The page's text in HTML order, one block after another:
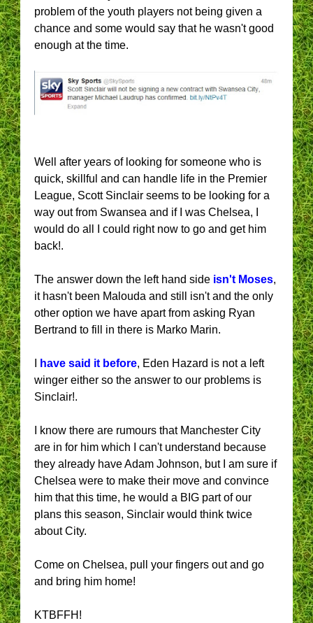
problem of the youth players not being given a
chance and some would say that he wasn't good
enough at the time.
Well after years of looking for someone who is
quick, skillful and can handle life in the Premier
League, Scott Sinclair seems to be looking for a
way out from Swansea and if I was Chelsea, I
would do all I could right now to go and get him
back!.
The answer down the left hand side isn't Moses,
it hasn't been Malouda and still isn't and the only
other option we have apart from asking Ryan
Bertrand to fill in there is Marko Marin.
have said it before, Eden Hazard is not a left
winger either so the answer to our problems is
Sinclair!.
I know there are rumours that Manchester City
are in for him which I can't understand because
they already have Adam Johnson, but I am sure if
Chelsea were to make their move and convince
him that this time, he would a BIG part of our
plans this season, Sinclair would think twice
about City.
Come on Chelsea, pull your fingers out and go
and bring him home!
KTBFFH!